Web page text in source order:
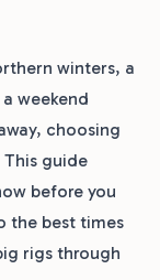
winters, a
weekend
choosing
guide
before you
the best times
rigs through